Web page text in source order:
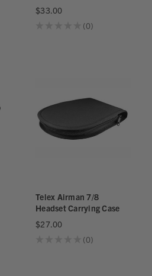
$33.00
0
0
Telex Airman 7/8
Headset Carrying Case
$27.00
0
0